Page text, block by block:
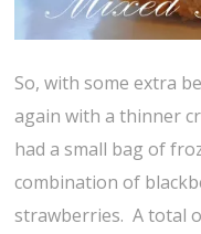
So, with some extra
again with a thinner
had a small bag of
combination of
strawberries. A total